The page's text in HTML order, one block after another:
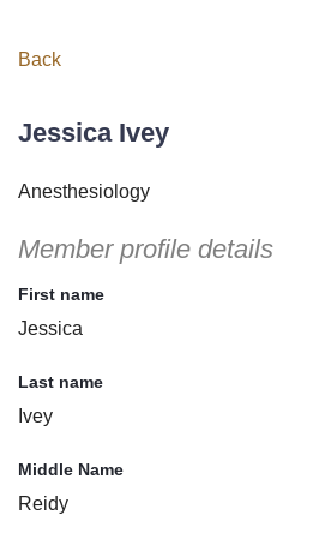
Back
Jessica Ivey
Anesthesiology
Member profile details
First name
Jessica
Last name
Ivey
Middle Name
Reidy